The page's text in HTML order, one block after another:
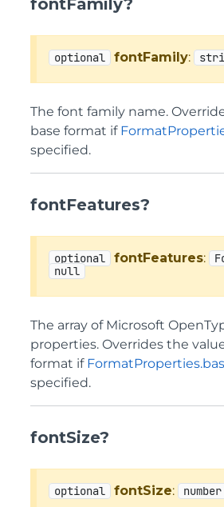
fontFamily?
optional fontFamily:
The font family name.
base format if
specified.
fontFeatures?
optional fontFeatures:
null
The array of Microsoft
properties. Overrides the
format if
specified.
fontSize?
optional fontSize: number